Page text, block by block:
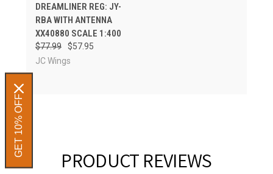
DREAMLINER REG: JY-
RBA WITH ANTENNA
XX40880 SCALE 1:400
$77.99
$57.95
JC Wings
PRODUCT REVIEWS
GET 10% OFF